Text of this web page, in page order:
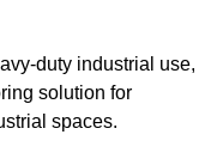
duty industrial use,
solution for
spaces.